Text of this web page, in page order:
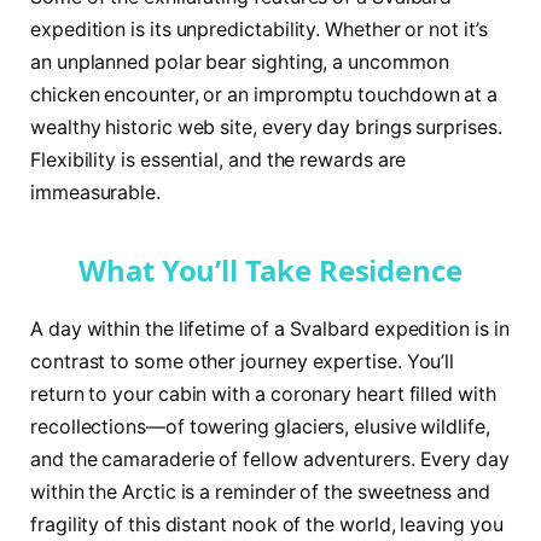
expedition is its unpredictability. Whether or not it’s
an unplanned polar bear sighting, a uncommon
chicken encounter, or an impromptu touchdown at a
wealthy historic web site, every day brings surprises.
Flexibility is essential, and the rewards are
immeasurable.
What You’ll Take Residence
A day within the lifetime of a Svalbard expedition is in
contrast to some other journey expertise. You’ll
return to your cabin with a coronary heart filled with
recollections—of towering glaciers, elusive wildlife,
and the camaraderie of fellow adventurers. Every day
within the Arctic is a reminder of the sweetness and
fragility of this distant nook of the world, leaving you